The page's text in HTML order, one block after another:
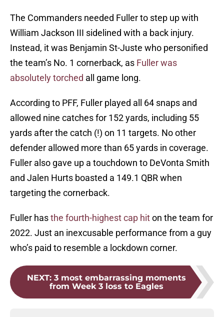
The Commanders needed Fuller to step up with
William Jackson III sidelined with a back injury.
Instead, it was Benjamin St-Juste who personified
the team’s No. 1 cornerback, as Fuller was
absolutely torched all game long.
According to PFF, Fuller played all 64 snaps and
allowed nine catches for 152 yards, including 55
yards after the catch (!) on 11 targets. No other
defender allowed more than 65 yards in coverage.
Fuller also gave up a touchdown to DeVonta Smith
and Jalen Hurts boasted a 149.1 QBR when
targeting the cornerback.
Fuller hasthe fourth-highest cap hiton the team for
2022. Just an inexcusable performance from a guy
who’s paid to resemble a lockdown corner.
NEXT: 3 most embarrassing moments
from Week 3 loss to Eagles